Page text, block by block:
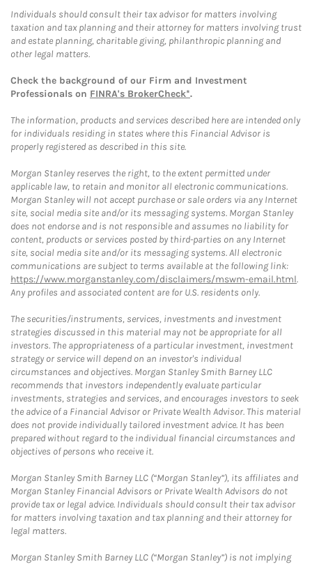
Individuals should consult their tax advisor for matters involving
taxation and tax planning and their attorney for matters involving trust
and estate planning, charitable giving, philanthropic planning and
other legal matters.
Check the background of our Firm and Investment
Professionals on FINRA's BrokerCheck*.
The information, products and services described here are intended only
for individuals residing in states where this Financial Advisor is
properly registered as described in this site.
Morgan Stanley reserves the right, to the extent permitted under
applicable law, to retain and monitor all electronic communications.
Morgan Stanley will not accept purchase or sale orders via any Internet
site, social media site and/or its messaging systems. Morgan Stanley
does not endorse and is not responsible and assumes no liability for
content, products or services posted by third-parties on any Internet
site, social media site and/or its messaging systems. All electronic
communications are subject to terms available at the following link:
https://www.morganstanley.com/disclaimers/mswm-email.html.
Any profiles and associated content are for U.S. residents only.
The securities/instruments, services, investments and investment
strategies discussed in this material may not be appropriate for all
investors. The appropriateness of a particular investment, investment
strategy or service will depend on an investor's individual
circumstances and objectives. Morgan Stanley Smith Barney LLC
recommends that investors independently evaluate particular
investments, strategies and services, and encourages investors to seek
the advice of a Financial Advisor or Private Wealth Advisor. This material
does not provide individually tailored investment advice. It has been
prepared without regard to the individual financial circumstances and
objectives of persons who receive it.
Morgan Stanley Smith Barney LLC (“Morgan Stanley”), its affiliates and
Morgan Stanley Financial Advisors or Private Wealth Advisors do not
provide tax or legal advice. Individuals should consult their tax advisor
for matters involving taxation and tax planning and their attorney for
legal matters.
Morgan Stanley Smith Barney LLC (“Morgan Stanley”) is not implying